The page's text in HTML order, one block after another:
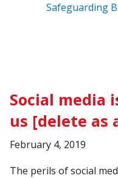
Safeguarding
Social media
us [delete as
February 4, 2019
The perils of social